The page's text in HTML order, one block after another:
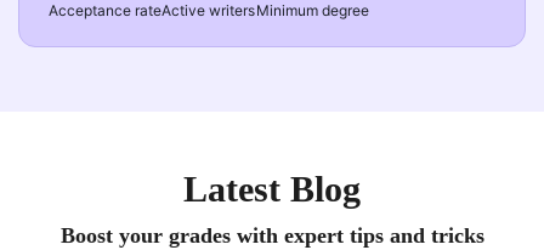
Acceptance rateActive writersMinimum degree
Latest Blog
Boost your grades with expert tips and tricks